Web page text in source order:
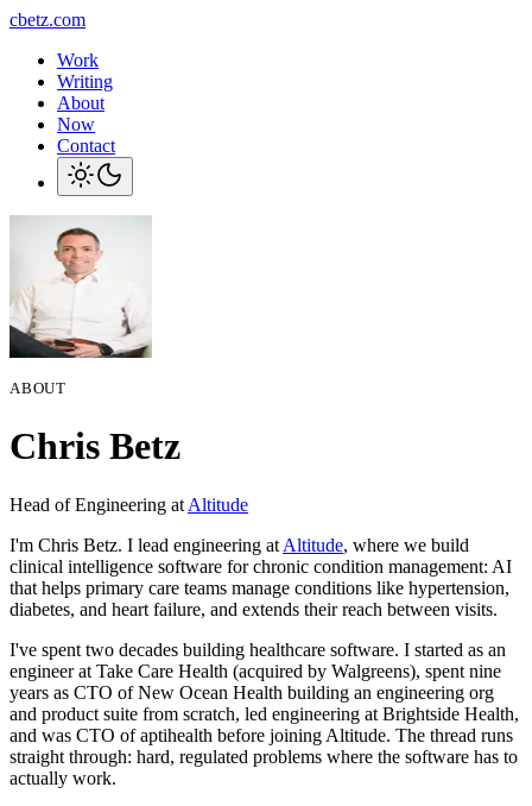
cbetz.com
Work
Writing
About
Now
Contact
ABOUT
Chris Betz
Head of Engineering at Altitude
I'm Chris Betz. I lead engineering at Altitude, where we build
clinical intelligence software for chronic condition management: AI
that helps primary care teams manage conditions like hypertension,
diabetes, and heart failure, and extends their reach between visits.
I've spent two decades building healthcare software. I started as an
engineer at Take Care Health (acquired by Walgreens), spent nine
years as CTO of New Ocean Health building an engineering org
and product suite from scratch, led engineering at Brightside Health,
and was CTO of aptihealth before joining Altitude. The thread runs
straight through: hard, regulated problems where the software has to
actually work.